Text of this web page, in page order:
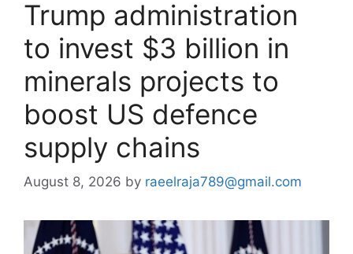
Trump administration
to invest $3 billion in
minerals projects to
boost US defence
supply chains
August 8, 2026 by raeelraja789@gmail.com